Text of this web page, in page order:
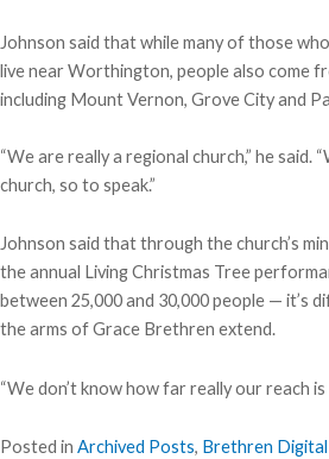
Johnson said that while many of those
live near Worthington, people also come
including Mount Vernon, Grove City and
“We are really a regional church,” he said.
church, so to speak.”
Johnson said that through the church’s
the annual Living Christmas Tree
between 25,000 and 30,000 people — it’s
the arms of Grace Brethren extend.
“We don’t know how far really our reach is
Posted in Archived Posts, Brethren